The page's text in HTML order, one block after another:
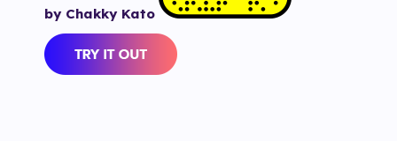
by Chakky Kato